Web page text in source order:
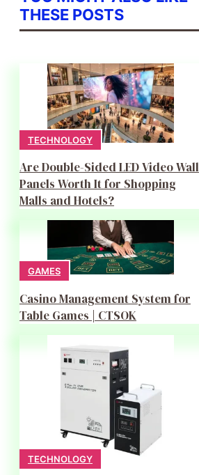
THESE POSTS
TECHNOLOGY
Are Double-Sided LED Video Wall
Panels Worth It for Shopping
Malls and Hotels?
GAMES
Casino Management System for
Table Games | CTSOK
TECHNOLOGY